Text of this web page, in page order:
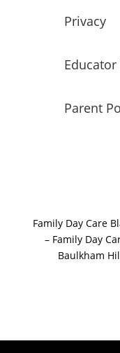
Privacy
Educator
Parent
Family Day Care
– Family Day
Baulkham